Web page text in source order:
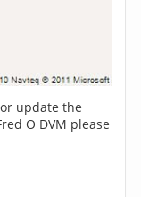
update the
O DVM please